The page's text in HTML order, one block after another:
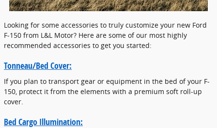
Looking for some accessories to truly customize your new Ford
F-150 from L&L Motor? Here are some of our most highly
recommended accessories to get you started:
Tonneau/Bed Cover:
If you plan to transport gear or equipment in the bed of your F-
150, protect it from the elements with a premium soft roll-up
cover.
Bed Cargo Illumination: